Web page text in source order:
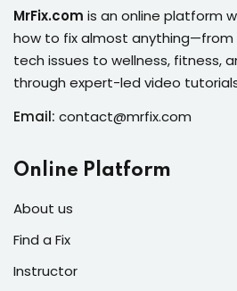
of the Month
MrFix.com is an online platform
how to fix almost anything—from
tech issues to wellness, fitness,
through expert-led video
Email: contact@mrfix.com
Online Platform
About us
Find a Fix
Instructor